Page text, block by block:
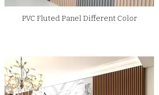
PVC Fluted Panel Different Color